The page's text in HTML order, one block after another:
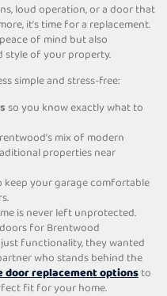
loud operation, or a door that
it’s time for a replacement.
of mind but also
style of your property.
simple and stress-free:
so you know exactly what to
mix of modern
properties near
keep your garage comfortable
is never left unprotected.
for Brentwood
functionality, they wanted
who stands behind the
door replacement options to
fit for your home.